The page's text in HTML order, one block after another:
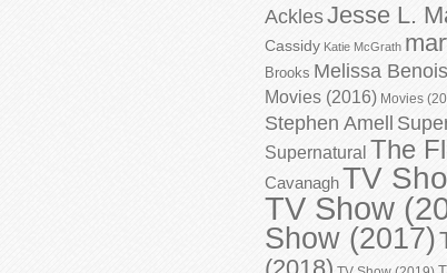
AcklesJesse L.
Cassidy Katie McGrath
Brooks Melissa
Movies (2016) Movies
Stephen Amell
Supernatural The
CavanaghTV
TV Show
Show (2017)